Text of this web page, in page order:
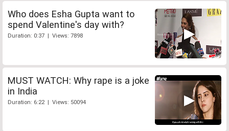
Who does Esha Gupta want to
spend Valentine's day with?
Duration: 0:37 | Views: 7898
MUST WATCH: Why rape is a joke
in India
Duration: 6:22 | Views: 50094